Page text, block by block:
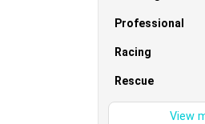
Professional
Racing
Rescue